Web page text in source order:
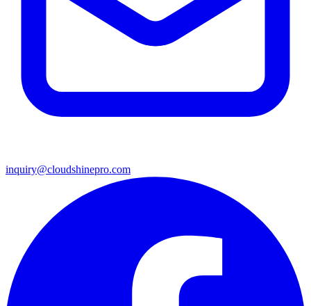
inquiry@cloudshinepro.com